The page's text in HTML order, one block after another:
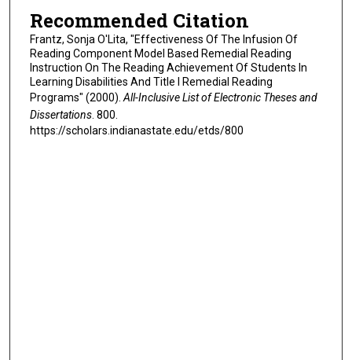
Recommended Citation
Frantz, Sonja O'Lita, "Effectiveness Of The Infusion Of
Reading Component Model Based Remedial Reading
Instruction On The Reading Achievement Of Students In
Learning Disabilities And Title I Remedial Reading
Programs" (2000).All-Inclusive List of Electronic Theses and
Dissertations. 800.
https://scholars.indianastate.edu/etds/800